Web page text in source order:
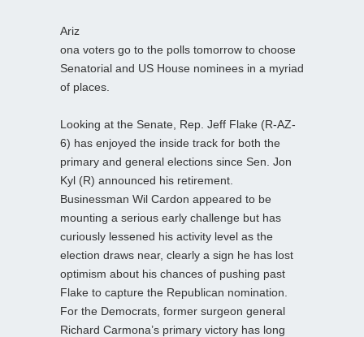
Ariz
ona voters go to the polls tomorrow to choose
Senatorial and US House nominees in a myriad
of places.
Looking at the Senate, Rep. Jeff Flake (R-AZ-
6) has enjoyed the inside track for both the
primary and general elections since Sen. Jon
Kyl (R) announced his retirement.
Businessman Wil Cardon appeared to be
mounting a serious early challenge but has
curiously lessened his activity level as the
election draws near, clearly a sign he has lost
optimism about his chances of pushing past
Flake to capture the Republican nomination.
For the Democrats, former surgeon general
Richard Carmona’s primary victory has long